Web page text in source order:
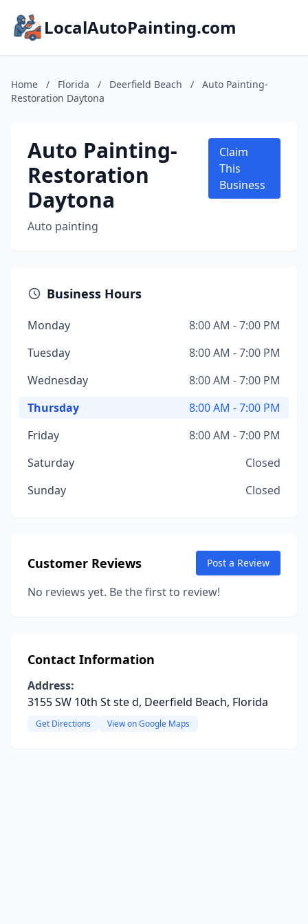
LocalAutoPainting.com
Home / Florida / Deerfield Beach /
Auto Painting-
Restoration Daytona
Auto Painting-
Restoration
Daytona
Auto painting
Claim
This
Business
Business Hours
Monday
8:00 AM - 7:00 PM
Tuesday
8:00 AM - 7:00 PM
Wednesday
8:00 AM - 7:00 PM
Thursday
8:00 AM - 7:00 PM
Friday
8:00 AM - 7:00 PM
Saturday
Closed
Sunday
Closed
Customer Reviews Post a Review
No reviews yet. Be the first to review!
Contact Information
Address:
3155 SW 10th St ste d, Deerfield Beach, Florida
Get Directions View on Google Maps